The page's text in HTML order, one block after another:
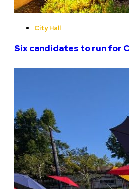
City Hall
Six candidates to run for